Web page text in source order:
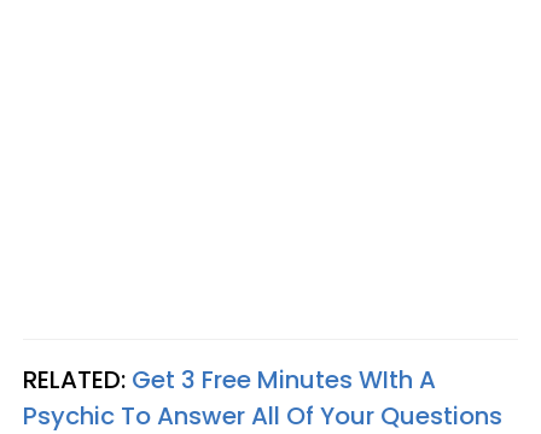
RELATED: Get 3 Free Minutes WIth A
Psychic To Answer All Of Your Questions